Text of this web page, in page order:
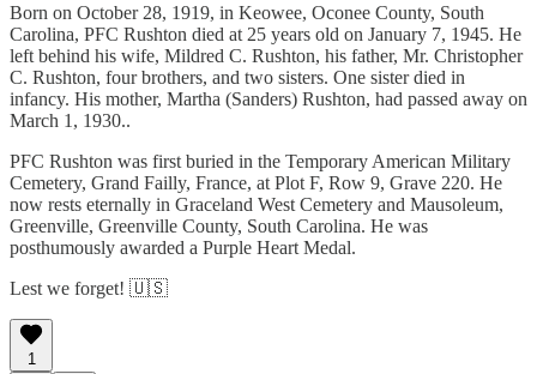
Born on October 28, 1919, in Keowee, Oconee County, South
Carolina, PFC Rushton died at 25 years old on January 7, 1945. He
left behind his wife, Mildred C. Rushton, his father, Mr. Christopher
C. Rushton, four brothers, and two sisters. One sister died in
infancy. His mother, Martha (Sanders) Rushton, had passed away on
March 1, 1930..
PFC Rushton was first buried in the Temporary American Military
Cemetery, Grand Failly, France, at Plot F, Row 9, Grave 220. He
now rests eternally in Graceland West Cemetery and Mausoleum,
Greenville, Greenville County, South Carolina. He was
posthumously awarded a Purple Heart Medal.
Lest we forget! 🇺🇸
1